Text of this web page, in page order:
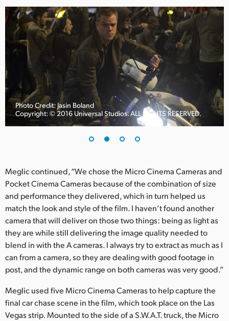
Sweden
Chinese Taipei
UAE
Ukraine
Photo Credit: Jasin Boland
Copyright: © 2016 Universal Studios. ALL RIGHTS RESERVED.
Meglic continued, “We chose the Micro Cinema Cameras and
Pocket Cinema Cameras because of the combination of size
and performance they delivered, which in turn helped us
match the look and style of the film. I haven’t found another
camera that will deliver on those two things: being as light as
they are while still delivering the image quality needed to
blend in with the A cameras. I always try to extract as much as I
can from a camera, so they are dealing with good footage in
post, and the dynamic range on both cameras was very good.”
Meglic used five Micro Cinema Cameras to help capture the
final car chase scene in the film, which took place on the Las
Vegas strip. Mounted to the side of a S.W.A.T. truck, the Micro